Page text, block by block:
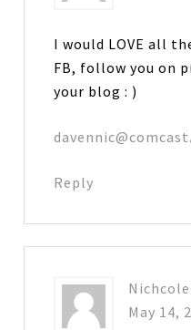
I would LOVE all
FB, follow you on
your blog : )
Reply
Nichcole
May 14,